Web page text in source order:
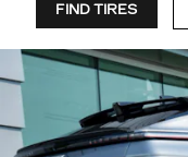
FIND TIRES